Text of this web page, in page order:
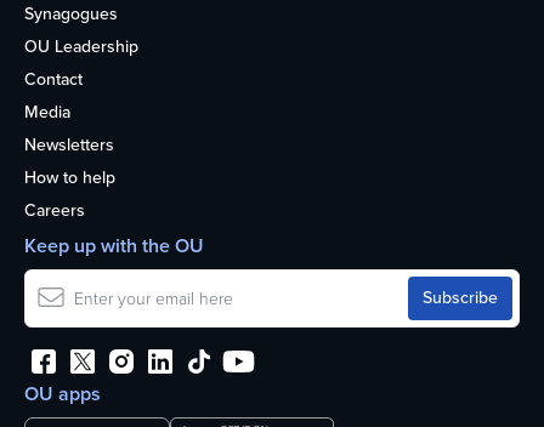
Synagogues
OU Leadership
Contact
Media
Newsletters
How to help
Careers
OU apps
Keep up with the OU